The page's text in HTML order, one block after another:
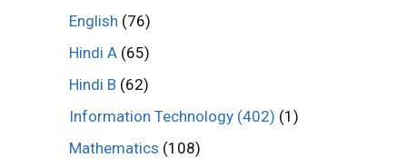
English (76)
Hindi A (65)
Hindi B (62)
Information Technology (402) (1)
Mathematics (108)